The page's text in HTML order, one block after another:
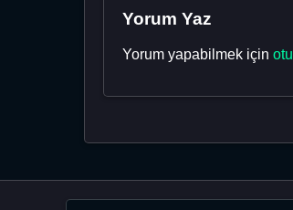
Yorum Yaz
Yorum yapabilmek için